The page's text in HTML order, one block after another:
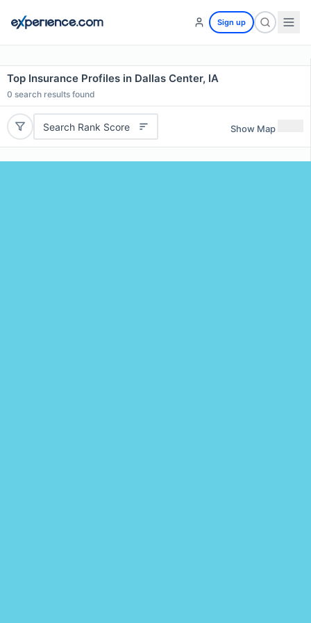
Sign up
Top Insurance Profiles in Dallas Center, IA
0 search results found
Search Rank Score Show Map